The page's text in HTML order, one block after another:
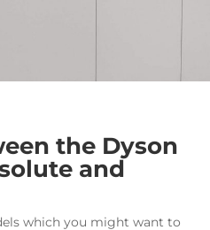
the Dyson
and
which you might want to